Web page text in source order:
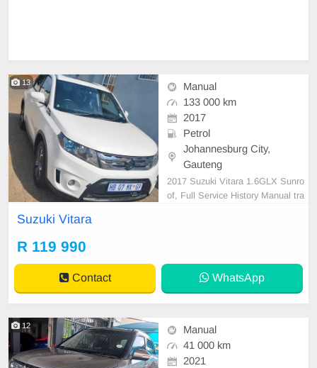
13
Manual
133 000 km
2017
Petrol
Johannesburg City,
Gauteng
2017 Suzuki Vitara 1.6GLX Sunro
of, Full Service History Manual tra
Suzuki Vitara
R 119 990
Contact WhatsApp
12
Manual
41 000 km
2021